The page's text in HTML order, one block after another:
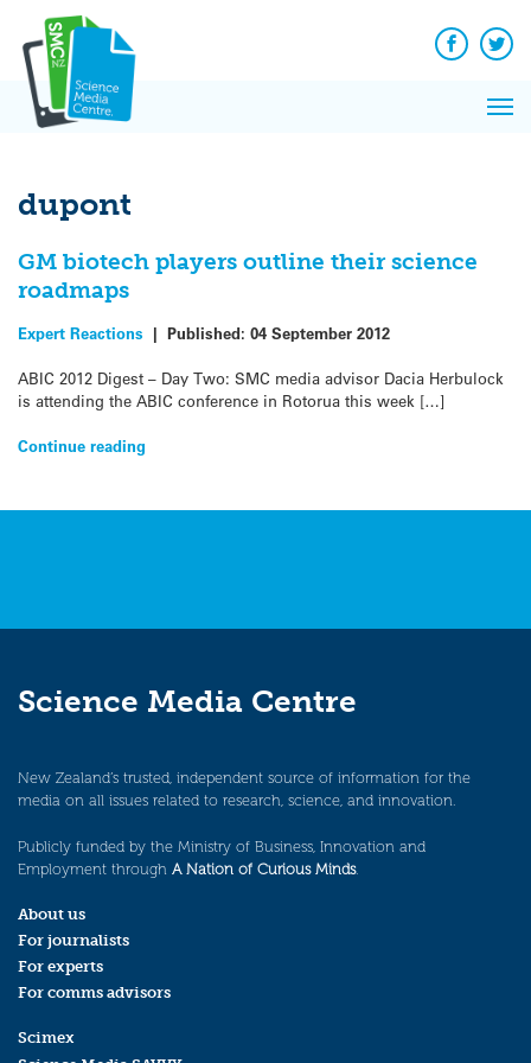
content
Facebook
dupont
GM biotech players outline their science
roadmaps
Expert Reactions | Published: 04 September 2012
ABIC 2012 Digest – Day Two: SMC media advisor Dacia Herbulock
is attending the ABIC conference in Rotorua this week […]
Continue reading
Science Media Centre
New Zealand’s trusted, independent source of information for the
media on all issues related to research, science, and innovation.
Publicly funded by the Ministry of Business, Innovation and
Employment through A Nation of Curious Minds.
About us
For journalists
For experts
For comms advisors
Scimex
News